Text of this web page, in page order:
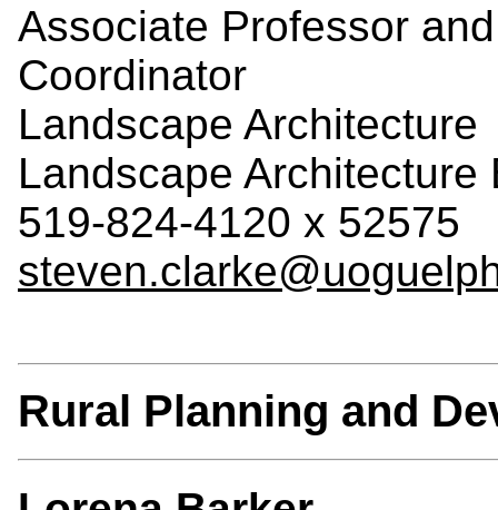
Associate Professor
Coordinator
Landscape Architecture
Landscape Architecture
519-824-4120 x 52575
Rural Planning and